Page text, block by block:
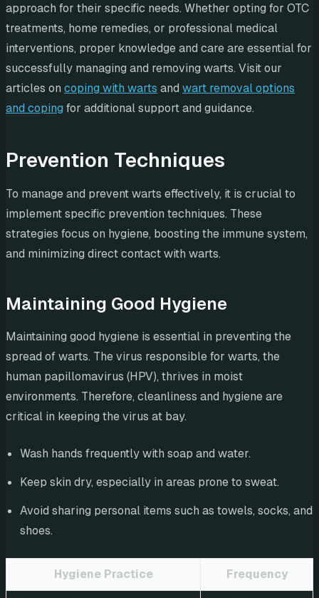
approach for their specific needs. Whether opting for OTC
treatments, home remedies, or professional medical
interventions, proper knowledge and care are essential for
successfully managing and removing warts. Visit our
articles on coping with warts and wart removal options
and coping for additional support and guidance.
Prevention Techniques
To manage and prevent warts effectively, it is crucial to
implement specific prevention techniques. These
strategies focus on hygiene, boosting the immune system,
and minimizing direct contact with warts.
Maintaining Good Hygiene
Maintaining good hygiene is essential in preventing the
spread of warts. The virus responsible for warts, the
human papillomavirus (HPV), thrives in moist
environments. Therefore, cleanliness and hygiene are
critical in keeping the virus at bay.
Wash hands frequently with soap and water.
Keep skin dry, especially in areas prone to sweat.
Avoid sharing personal items such as towels, socks, and
shoes.
Hygiene Practice Frequency